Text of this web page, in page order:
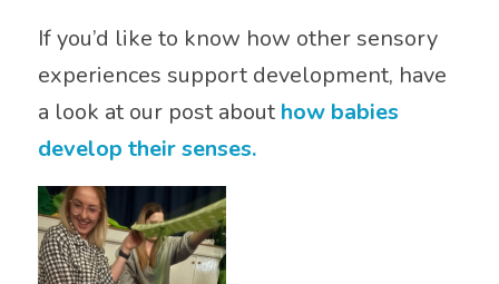
If you’d like to know how other sensory
experiences support development, have
a look at our post about how babies
develop their senses.